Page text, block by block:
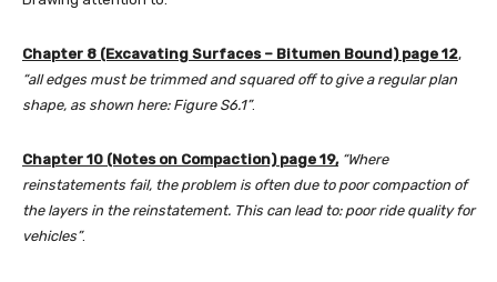
Chapter 8 (Excavating Surfaces – Bitumen Bound) page 12,
“all edges must be trimmed and squared off to give a regular plan
shape, as shown here: Figure S6.1”.
Chapter 10 (Notes on Compaction) page 19, “Where
reinstatements fail, the problem is often due to poor compaction of
the layers in the reinstatement. This can lead to: poor ride quality for
vehicles”.